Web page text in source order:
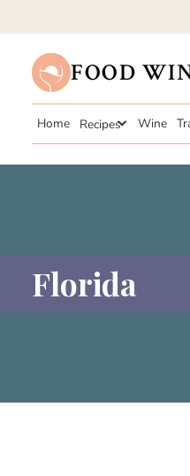
FOOD
Home Recipes Wine
Florida